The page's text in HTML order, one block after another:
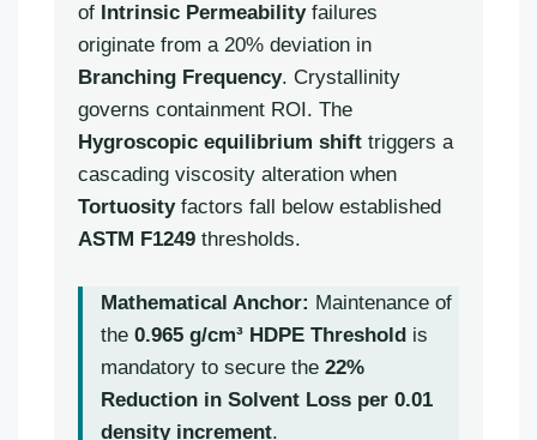
of Intrinsic Permeabilityfailures
originate from a 20% deviation in
Branching Frequency. Crystallinity
governs containment ROI. The
Hygroscopic equilibrium shift triggers a
cascading viscosity alteration when
Tortuosityfactors fall below established
ASTM F1249 thresholds.
Mathematical Anchor: Maintenance of
the 0.965 g/cm³ HDPE Threshold is
mandatory to secure the 22%
Reduction in Solvent Loss per 0.01
density increment.